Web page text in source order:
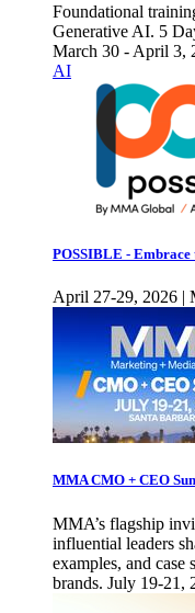
Foundational
Generative AI. 5
March 30 - April 3,
AI
POSSIBLE - Embrace
April 27-29, 2026 |
MMA CMO + CEO
MMA’s flagship
influential leaders
examples, and
brands. July 19-21,